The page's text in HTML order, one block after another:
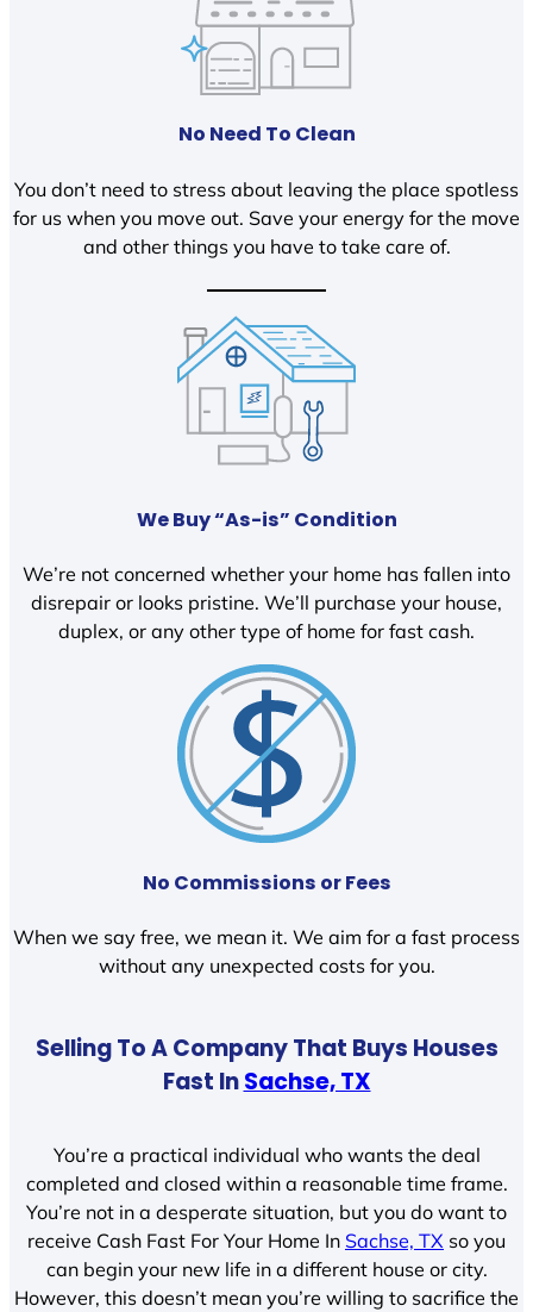
No Need To Clean
You don’t need to stress about leaving the place spotless
for us when you move out. Save your energy for the move
and other things you have to take care of.
We Buy “As-is” Condition
We’re not concerned whether your home has fallen into
disrepair or looks pristine. We’ll purchase your house,
duplex, or any other type of home for fast cash.
No Commissions or Fees
When we say free, we mean it. We aim for a fast process
without any unexpected costs for you.
Selling To A Company That Buys Houses
Fast InSachse, TX
You’re a practical individual who wants the deal
completed and closed within a reasonable time frame.
You’re not in a desperate situation, but you do want to
receive Cash Fast For Your Home In Sachse, TX so you
can begin your new life in a different house or city.
However, this doesn’t mean you’re willing to sacrifice the